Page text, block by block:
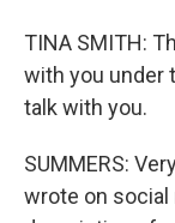
TINA SMITH:
with you under
talk with you.
SUMMERS:
wrote on social